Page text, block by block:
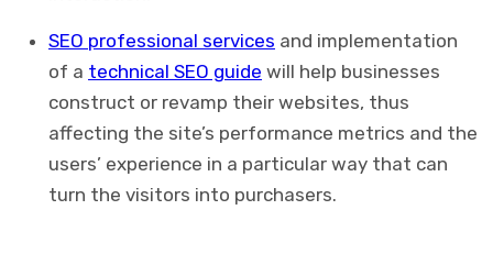
SEO professional services and implementation
of a technical SEO guide will help businesses
construct or revamp their websites, thus
affecting the site’s performance metrics and the
users’ experience in a particular way that can
turn the visitors into purchasers.